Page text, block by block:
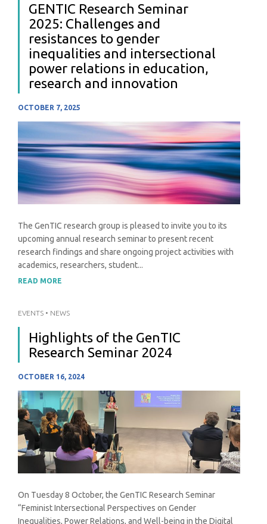
GENTIC Research Seminar
2025: Challenges and
resistances to gender
inequalities and intersectional
power relations in education,
research and innovation
OCTOBER 7, 2025
The GenTIC research group is pleased to invite you to its
upcoming annual research seminar to present recent
research findings and share ongoing project activities with
academics, researchers, student...
READ MORE
EVENTS • NEWS
Highlights of the GenTIC
Research Seminar 2024
OCTOBER 16, 2024
On Tuesday 8 October, the GenTIC Research Seminar
“Feminist Intersectional Perspectives on Gender
Inequalities, Power Relations, and Well-being in the Digital